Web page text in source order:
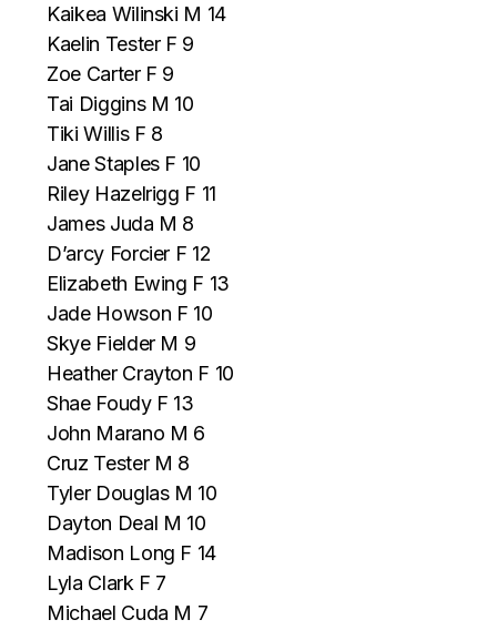
Kaikea Wilinski M 14
Kaelin Tester F 9
Zoe Carter F 9
Tai Diggins M 10
Tiki Willis F 8
Jane Staples F 10
Riley Hazelrigg F 11
James Juda M 8
D’arcy Forcier F 12
Elizabeth Ewing F 13
Jade Howson F 10
Skye Fielder M 9
Heather Crayton F 10
Shae Foudy F 13
John Marano M 6
Cruz Tester M 8
Tyler Douglas M 10
Dayton Deal M 10
Madison Long F 14
Lyla Clark F 7
Michael Cuda M 7